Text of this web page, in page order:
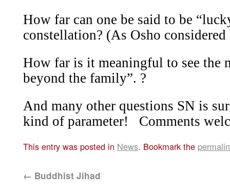
How far can one be said to be
constellation? (As Osho
How far is it meaningful to see the
beyond the family”. ?
And many other questions SN is
kind of parameter! Comments
This entry was posted in News. Bookmark the
← Buddhist Jihad